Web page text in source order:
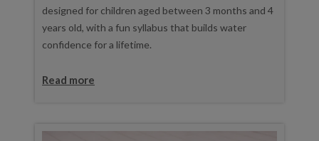
designed for children aged between 3 months and 4
years old, with a fun syllabus that builds water
confidence for a lifetime.
Read more